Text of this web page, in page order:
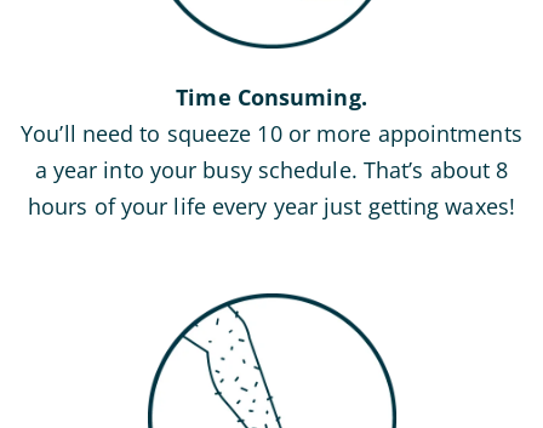
Time Consuming.
You’ll need to squeeze 10 or more appointments
a year into your busy schedule. That’s about 8
hours of your life every year just getting waxes!